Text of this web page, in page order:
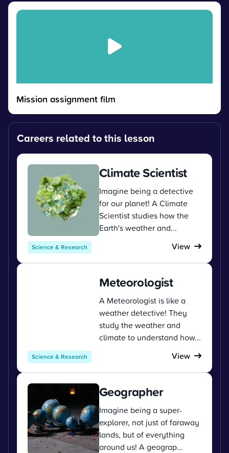
Mission assignment film
Careers related to this lesson
Science & Research
Climate Scientist
Imagine being a detective
for our planet! A Climate
Scientist studies how the
Earth's weather and...
View
Science & Research
Meteorologist
A Meteorologist is like a
weather detective! They
study the weather and
climate to understand how...
View
Geographer
Imagine being a super-
explorer, not just of faraway
lands, but of everything
around us! A geograp...